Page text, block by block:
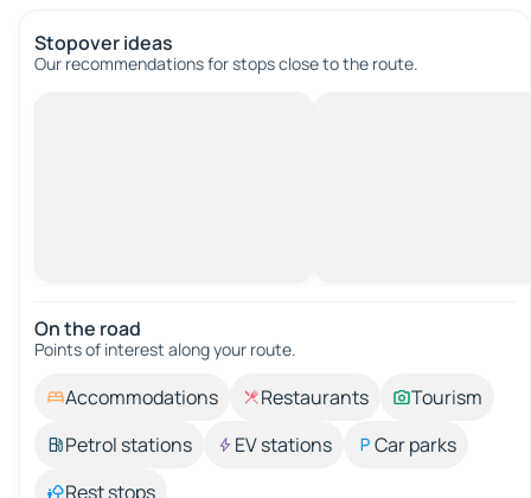
Stopover ideas
Our recommendations for stops close to the route.
On the road
Points of interest along your route.
Accommodations Restaurants
Tourism
Petrol stations
EV stations
Car parks
Rest stops